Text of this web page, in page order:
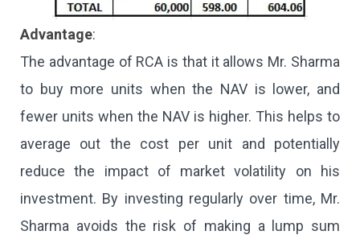
Advantage:
The advantage of RCA is that it allows Mr. Sharma
to buy more units when the NAV is lower, and
fewer units when the NAV is higher. This helps to
average out the cost per unit and potentially
reduce the impact of market volatility on his
investment. By investing regularly over time, Mr.
Sharma avoids the risk of making a lump sum